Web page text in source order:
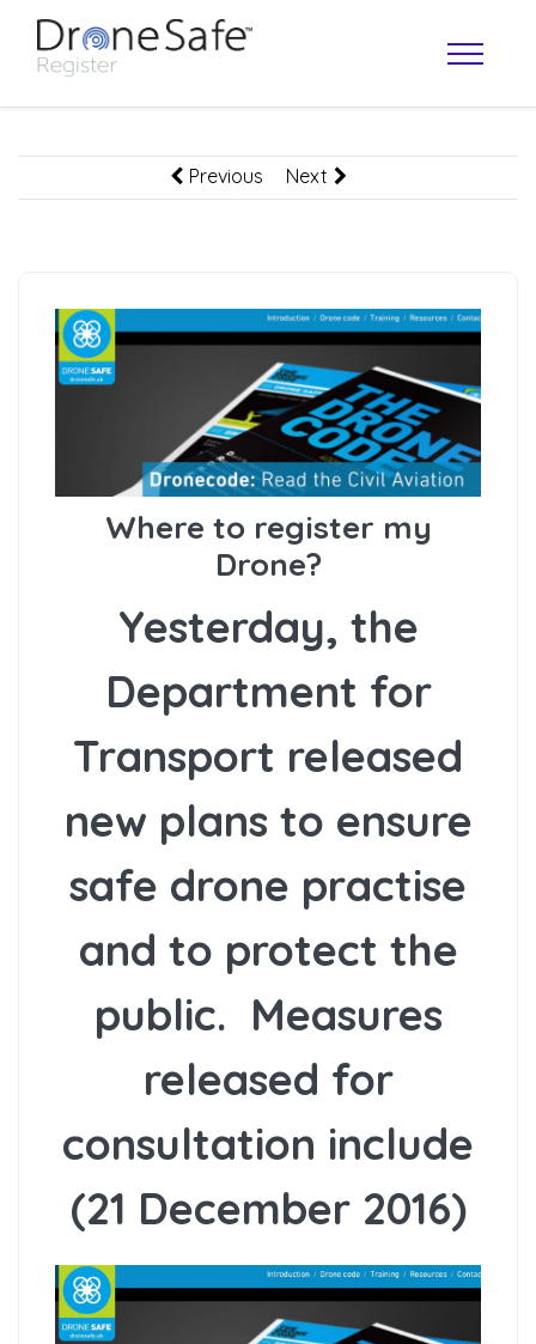
OPERATOR MAP
Previous Next
Where to register my
Drone?
Yesterday, the
Department for
Transport released
new plans to ensure
safe drone practise
and to protect the
public. Measures
released for
consultation include
(21 December 2016)